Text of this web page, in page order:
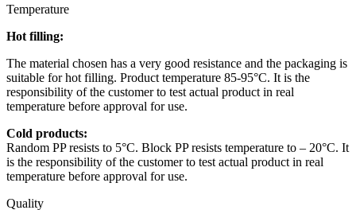
Temperature
Hot filling:
The material chosen has a very good resistance and the packaging is
suitable for hot filling. Product temperature 85-95°C. It is the
responsibility of the customer to test actual product in real
temperature before approval for use.
Cold products:
Random PP resists to 5°C. Block PP resists temperature to – 20°C. It
is the responsibility of the customer to test actual product in real
temperature before approval for use.
Quality